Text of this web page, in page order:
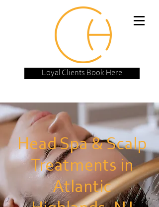
Loyal Clients Book Here
Head Spa & Scalp
Treatments in
Atlantic